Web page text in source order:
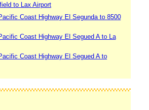
to Lax Airport
Coast Highway El Segunda to 8500
Coast Highway El Segued A to La
Coast Highway El Segued A to